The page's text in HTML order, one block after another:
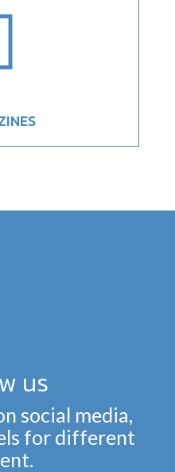
us
social media,
for different